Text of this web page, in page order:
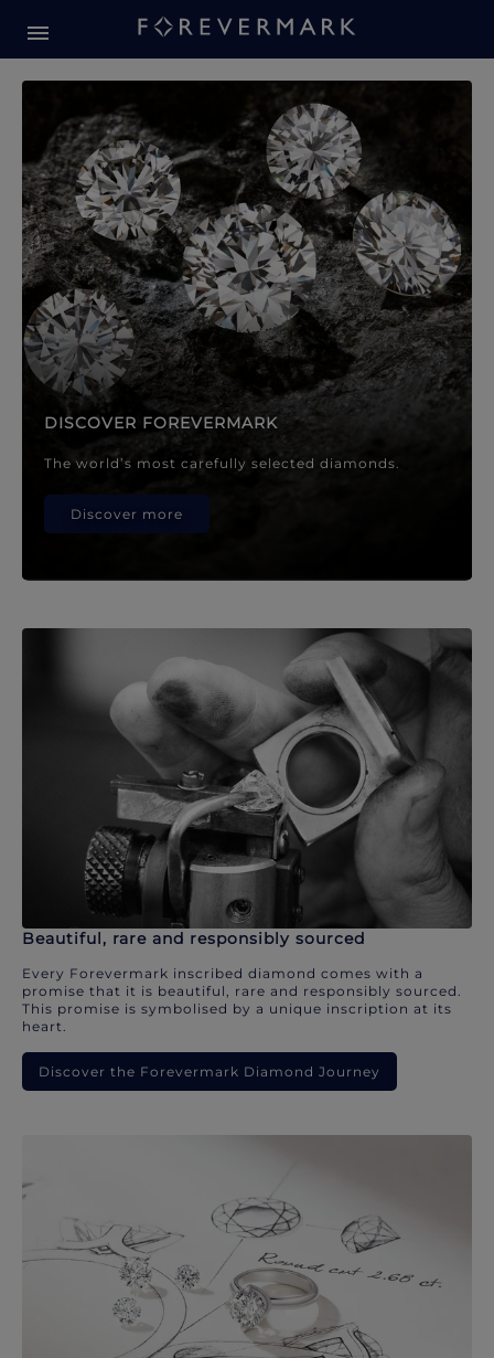
Forevermark Diamond
DISCOVER FOREVERMARK
The world’s most carefully selected diamonds.
Discover more
Beautiful, rare and responsibly sourced
Every Forevermark inscribed diamond comes with a
promise that it is beautiful, rare and responsibly sourced.
This promise is symbolised by a unique inscription at its
heart.
Discover the Forevermark Diamond Journey